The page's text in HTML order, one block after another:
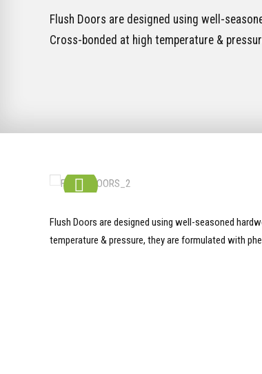
Flush Doors are designed using well-
Cross-bonded at high temperature &
Flush Doors are designed using well-seasoned
temperature & pressure, they are formulated with